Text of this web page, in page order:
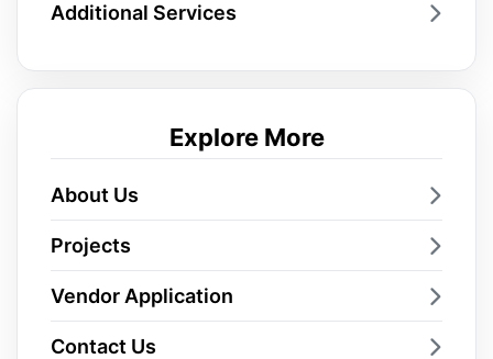
Additional Services
Explore More
About Us
Projects
Vendor Application
Contact Us